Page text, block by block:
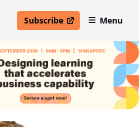
Subscribe
open in new windowMenu